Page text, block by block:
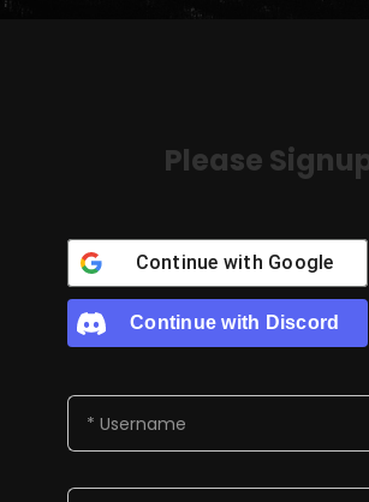
Please
Continue with Google
Continue with Discord
* Username